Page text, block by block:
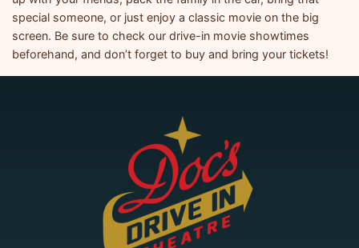
special someone, or just enjoy a classic movie on the big
screen. Be sure to check our drive-in movie showtimes
beforehand, and don’t forget to buy and bring your tickets!